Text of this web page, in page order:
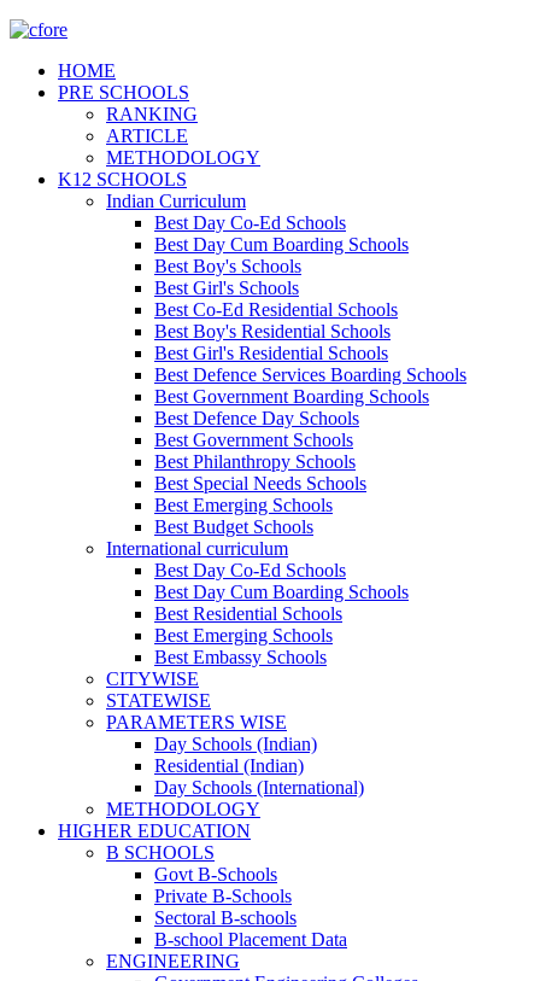
HOME
PRE SCHOOLS
RANKING
ARTICLE
METHODOLOGY
K12 SCHOOLS
Indian Curriculum
Best Day Co-Ed Schools
Best Day Cum Boarding Schools
Best Boy's Schools
Best Girl's Schools
Best Co-Ed Residential Schools
Best Boy's Residential Schools
Best Girl's Residential Schools
Best Defence Services Boarding Schools
Best Government Boarding Schools
Best Defence Day Schools
Best Government Schools
Best Philanthropy Schools
Best Special Needs Schools
Best Emerging Schools
Best Budget Schools
International curriculum
Best Day Co-Ed Schools
Best Day Cum Boarding Schools
Best Residential Schools
Best Emerging Schools
Best Embassy Schools
CITYWISE
STATEWISE
PARAMETERS WISE
Day Schools (Indian)
Residential (Indian)
Day Schools (International)
METHODOLOGY
HIGHER EDUCATION
B SCHOOLS
Govt B-Schools
Private B-Schools
Sectoral B-schools
B-school Placement Data
ENGINEERING